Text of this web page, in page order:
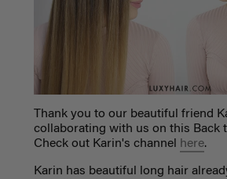
Thank you to our beautiful friend
collaborating with us on this Back
Check out Karin's channel
here.
Karin has beautiful long hair